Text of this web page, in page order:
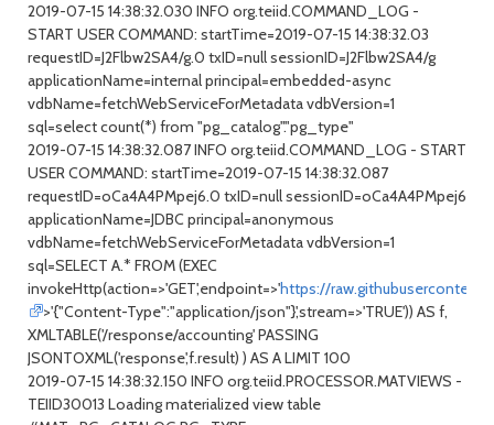
2019-07-15 14:38:32.030 INFO org.teiid.COMMAND_LOG -
START USER COMMAND: startTime=2019-07-15 14:38:32.03
requestID=J2Flbw2SA4/g.0 txID=null sessionID=J2Flbw2SA4/g
applicationName=internal principal=embedded-async
vdbName=fetchWebServiceForMetadata vdbVersion=1
sql=select count(*) from "pg_catalog"."pg_type"
2019-07-15 14:38:32.087 INFO org.teiid.COMMAND_LOG - START
USER COMMAND: startTime=2019-07-15 14:38:32.087
requestID=oCa4A4PMpej6.0 txID=null sessionID=oCa4A4PMpej6
applicationName=JDBC principal=anonymous
vdbName=fetchWebServiceForMetadata vdbVersion=1
sql=SELECT A.* FROM (EXEC
invokeHttp(action=>'GET',endpoint=>'https://
>'{"Content-Type":"application/json"}',stream=>'TRUE')) AS f,
XMLTABLE('/response/accounting' PASSING
JSONTOXML('response',f.result) ) AS A LIMIT 100
2019-07-15 14:38:32.150 INFO org.teiid.PROCESSOR.MATVIEWS -
TEIID30013 Loading materialized view table